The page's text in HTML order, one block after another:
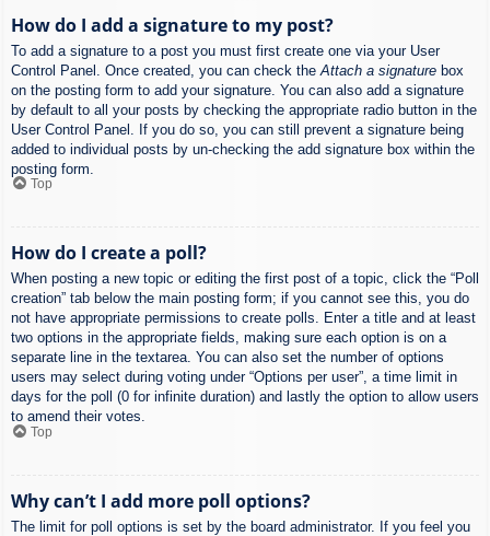
How do I add a signature to my post?
To add a signature to a post you must first create one via your User
Control Panel. Once created, you can check the Attach a signature box
on the posting form to add your signature. You can also add a signature
by default to all your posts by checking the appropriate radio button in the
User Control Panel. If you do so, you can still prevent a signature being
added to individual posts by un-checking the add signature box within the
posting form.
Top
How do I create a poll?
When posting a new topic or editing the first post of a topic, click the “Poll
creation” tab below the main posting form; if you cannot see this, you do
not have appropriate permissions to create polls. Enter a title and at least
two options in the appropriate fields, making sure each option is on a
separate line in the textarea. You can also set the number of options
users may select during voting under “Options per user”, a time limit in
days for the poll (0 for infinite duration) and lastly the option to allow users
to amend their votes.
Top
Why can’t I add more poll options?
The limit for poll options is set by the board administrator. If you feel you